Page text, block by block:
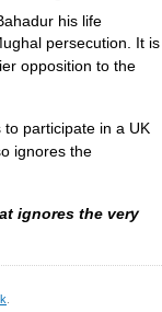
his life
persecution. It is
opposition to the
participate in a UK
ignores the
ignores the very